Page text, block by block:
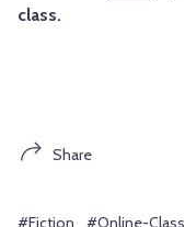
class.
Share
#Fiction #Online-Class